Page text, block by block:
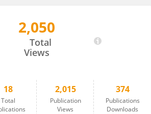
2,050
Total
Views
18
Total
2,015
Publication
Views
374
Publications
Downloads